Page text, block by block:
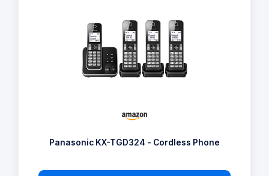
Panasonic KX-TGD324 - Cordless Phone